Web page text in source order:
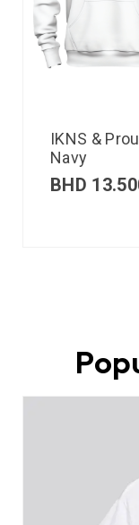
IKNS &
Navy
BHD